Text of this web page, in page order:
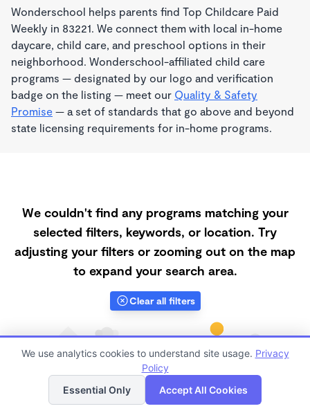
Wonderschool helps parents find Top Childcare Paid
Weekly in 83221. We connect them with local in-home
daycare, child care, and preschool options in their
neighborhood. Wonderschool-affiliated child care
programs — designated by our logo and verification
badge on the listing — meet our Quality & Safety
Promise — a set of standards that go above and beyond
state licensing requirements for in-home programs.
We couldn't find any programs matching your
selected filters, keywords, or location. Try
adjusting your filters or zooming out on the map
to expand your search area.
Clear all filters
List Map
We use analytics cookies to understand site usage. Privacy
Policy
Essential Only
Accept All Cookies